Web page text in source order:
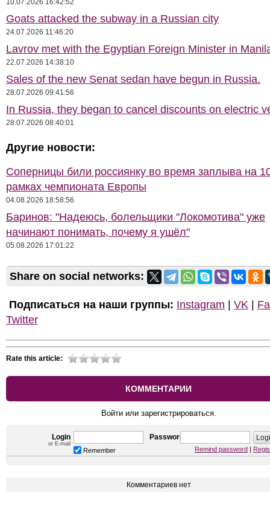
10.07.2026 16:42:52
Goats attacked the subway in a Russian city
24.07.2026 11:46:20
Lavrov met with the Egyptian Foreign Minister in
22.07.2026 14:38:10
Sales of the new Senat sedan have begun in Russia.
28.07.2026 09:41:56
In Russia, they began to cancel discounts on electric
28.07.2026 08:40:01
Другие новости:
Соперницы били россиянку во время заплыва на
рамках чемпионата Европы
04.08.2026 18:58:56
Баринов: "Надеюсь, болельщики "Локомотива" уже
начинают понимать, почему я ушёл"
05.08.2026 17:01:22
Share on social networks:
Подписаться на наши группы: Instagram VK
Twitter
Rate this article:
КОММЕНТАРИИ
Войти или зарегистрироваться.
Login
or E-mail
Password
Remember Remind password
Комментариев нет